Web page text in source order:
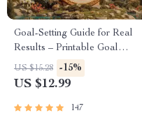
Goal-Setting Guide for Real
Results – Printable Goal
Planner, SMART Goals
Workbook & Productivity
Success
US $15.28 -15%
US $12.99
147